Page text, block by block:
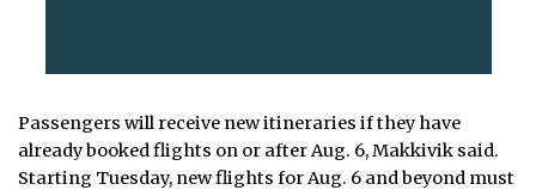
Passengers will receive new itineraries if they have
already booked flights on or after Aug. 6, Makkivik said.
Starting Tuesday, new flights for Aug. 6 and beyond must